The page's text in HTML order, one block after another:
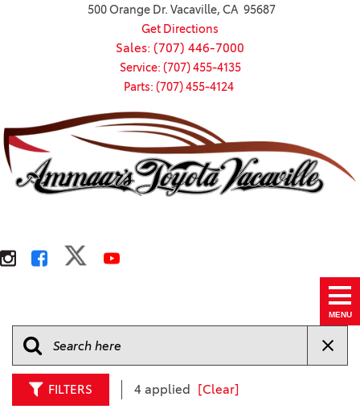
500 Orange Dr. Vacaville, CA 95687
Get Directions
Sales: (707) 446-7000
Service: (707) 455-4135
Parts: (707) 455-4124
MENU
FILTERS 4 applied [Clear]